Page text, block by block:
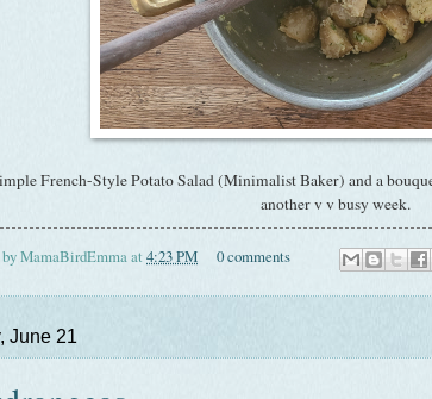
French-Style Potato Salad (Minimalist Baker) and a
another v v busy week.
MamaBirdEmmaat 4:23 PM 0 comments
June 21